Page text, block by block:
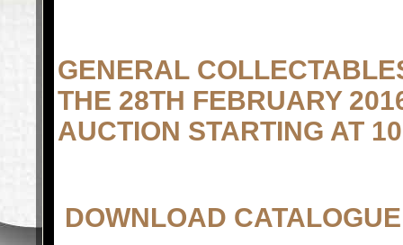
GENERAL
THE 28TH FEBRUARY
AUCTION STARTING AT
DOWNLOAD